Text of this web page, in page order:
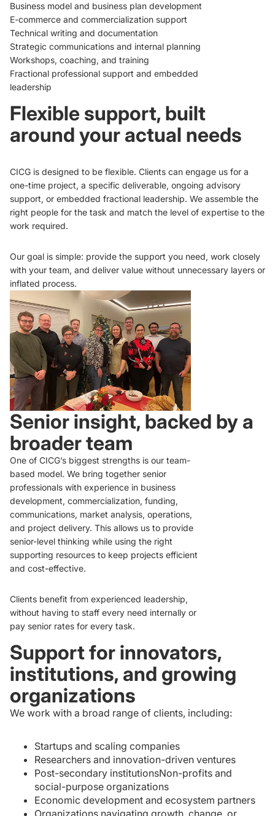
Business model and business plan development
E-commerce and commercialization support
Technical writing and documentation
Strategic communications and internal planning
Workshops, coaching, and training
Fractional professional support and embedded
leadership
Flexible support, built
around your actual needs
CICG is designed to be flexible. Clients can engage us for a
one-time project, a specific deliverable, ongoing advisory
support, or embedded fractional leadership. We assemble the
right people for the task and match the level of expertise to the
work required.
Our goal is simple: provide the support you need, work closely
with your team, and deliver value without unnecessary layers or
inflated process.
Senior insight, backed by a
broader team
One of CICG’s biggest strengths is our team-
based model. We bring together senior
professionals with experience in business
development, commercialization, funding,
communications, market analysis, operations,
and project delivery. This allows us to provide
senior-level thinking while using the right
supporting resources to keep projects efficient
and cost-effective.
Clients benefit from experienced leadership,
without having to staff every need internally or
pay senior rates for every task.
Support for innovators,
institutions, and growing
organizations
We work with a broad range of clients, including:
Startups and scaling companies
Researchers and innovation-driven ventures
Post-secondary institutionsNon-profits and
social-purpose organizations
Economic development and ecosystem partners